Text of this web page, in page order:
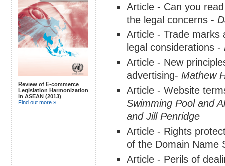
Review of E-commerce
Legislation Harmonization
in ASEAN (2013)
Find out more »
Article - Can you
the legal concerns -
Article - Trade marks
legal considerations -
Article - New
advertising- Mathew
Article - Website
Swimming Pool and
and Jill Penridge
Article - Rights
of the Domain Name
Article - Perils of